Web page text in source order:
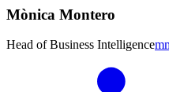
Mònica Montero
Head of Business Intelligence